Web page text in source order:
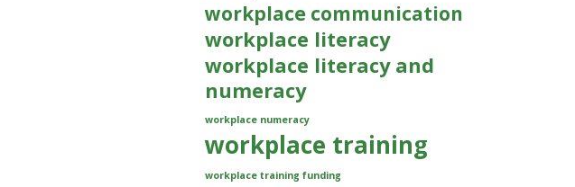
workplace communication
workplace literacy
workplace literacy and
numeracy
workplace numeracy
workplace training
workplace training funding